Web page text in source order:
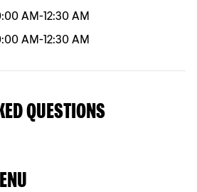
AM-12:30 AM
AM-12:30 AM
QUESTIONS